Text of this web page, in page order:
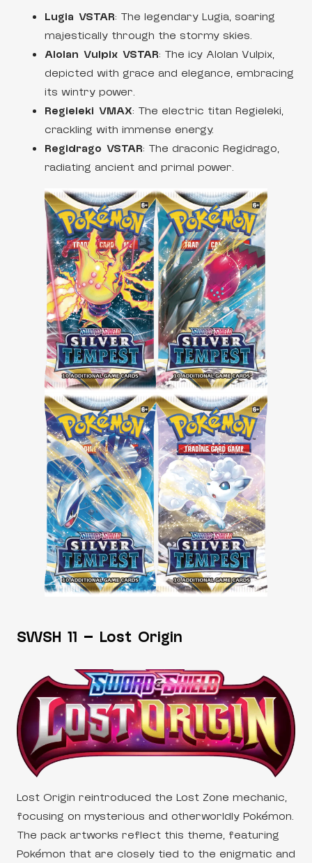
Lugia VSTAR: The legendary Lugia, soaring
majestically through the stormy skies.
Alolan Vulpix VSTAR: The icy Alolan Vulpix,
depicted with grace and elegance, embracing
its wintry power.
Regieleki VMAX: The electric titan Regieleki,
crackling with immense energy.
Regidrago VSTAR: The draconic Regidrago,
radiating ancient and primal power.
SWSH 11 – Lost Origin
Lost Origin reintroduced the Lost Zone mechanic,
focusing on mysterious and otherworldly Pokémon.
The pack artworks reflect this theme, featuring
Pokémon that are closely tied to the enigmatic and